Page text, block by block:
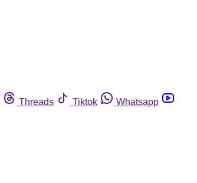
Threads Tiktok
Whatsapp